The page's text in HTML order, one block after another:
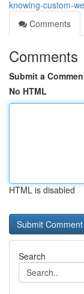
knowing-custom-
Comments
Comments
Submit a
No HTML
HTML is disabled
Search